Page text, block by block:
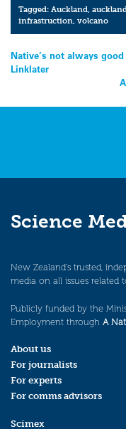
Tagged:Auckland,
infrastruction,volcano
Post
navigation
Native’s not always
Linklater
Science
New Zealand’s trusted,
media on all issues related
Publicly funded by the
Employment through A
About us
For journalists
For experts
For comms advisors
Scimex